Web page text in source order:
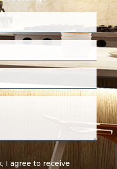
I agree to receive